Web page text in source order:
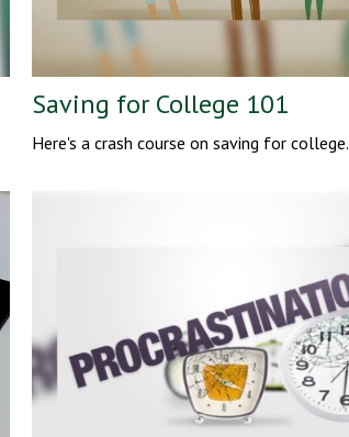
Saving for College 101
Here's a crash course on saving for college.